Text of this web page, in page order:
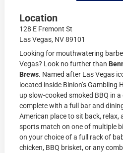
Location
128 E Fremont St
Las Vegas, NV 89101
Looking for mouthwatering
Vegas? Look no further than
Brews. Named after Las Vegas
located inside Binion’s Gambling
up slow-cooked smoked BBQ in
complete with a full bar and
American place to sit back, relax,
sports match on one of multiple
on your choice of a full rack of
chicken, BBQ brisket, or any